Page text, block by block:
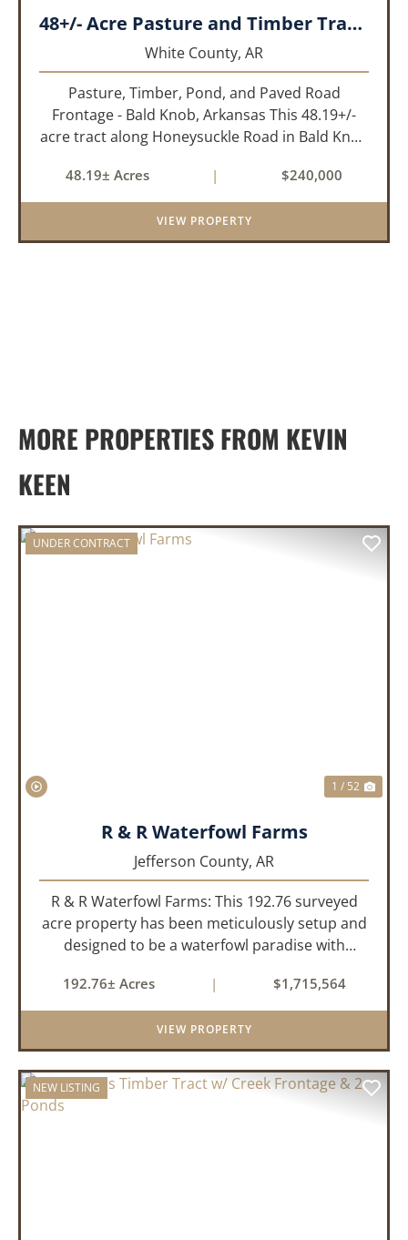
48+/- Acre Pasture and Timber Tract_White County, AR
White County, AR
Pasture, Timber, Pond, and Paved Road
Frontage - Bald Knob, Arkansas This 48.19+/-
acre tract along Honeysuckle Road in Bald Knob
rural lifestyle appeal. With roughly 42 acres of
open pasture, 6 ac...
48.19± Acres | $240,000
VIEW PROPERTY
MORE PROPERTIES FROM KEVIN
KEEN
UNDER CONTRACT
1 / 52
R & R Waterfowl Farms
Jefferson County, AR
R & R Waterfowl Farms: This 192.76 surveyed
acre property has been meticulously setup and
designed to be a waterfowl paradise with
available. With a four-year average of 15.4
ducks/hunt you can rest assure...
192.76± Acres | $1,715,564
VIEW PROPERTY
NEW LISTING